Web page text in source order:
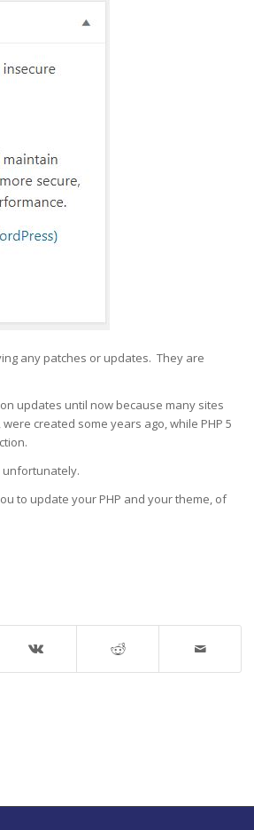
any patches or updates. They are
updates until now because many sites
created some years ago, while PHP 5
unfortunately.
to update your PHP and your theme, of